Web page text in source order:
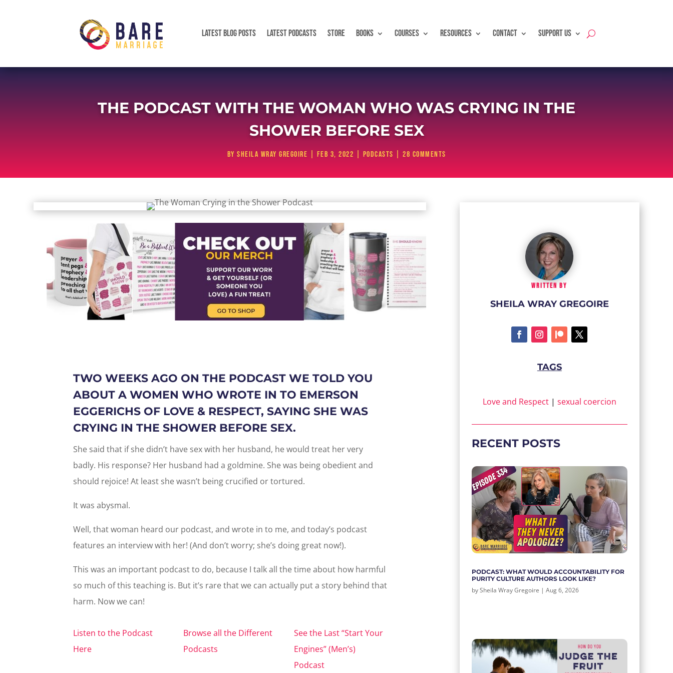
LATEST BLOG POSTS LATEST PODCASTS STORE BOOKS COURSES RESOURCES CONTACT SUPPORT US
THE PODCAST WITH THE WOMAN WHO WAS CRYING IN THE
SHOWER BEFORE SEX
by Sheila Wray Gregoire Feb 3, 2022 Podcasts 28 comments
TWO WEEKS AGO ON THE PODCAST WE TOLD YOU
ABOUT A WOMEN WHO WROTE IN TO EMERSON
EGGERICHS OF LOVE & RESPECT, SAYING SHE WAS
CRYING IN THE SHOWER BEFORE SEX.
She said that if she didn’t have sex with her husband, he would treat her very
badly. His response? Her husband had a goldmine. She was being obedient and
should rejoice! At least she wasn’t being crucified or tortured.
It was abysmal.
Well, that woman heard our podcast, and wrote in to me, and today’s podcast
features an interview with her! (And don’t worry; she’s doing great now!).
This was an important podcast to do, because I talk all the time about how harmful
so much of this teaching is. But it’s rare that we can actually put a story behind that
harm. Now we can!
Listen to the Podcast
Here
Browse all the Different
Podcasts
See the Last “Start Your
Engines” (Men’s)
Podcast
WRITTEN BY
SHEILA WRAY GREGOIRE
TAGS
Love and Respect| sexual coercion
RECENT POSTS
PODCAST: WHAT WOULD ACCOUNTABILITY FOR
PURITY CULTURE AUTHORS LOOK LIKE?
bySheila Wray Gregoire |Aug 6, 2026